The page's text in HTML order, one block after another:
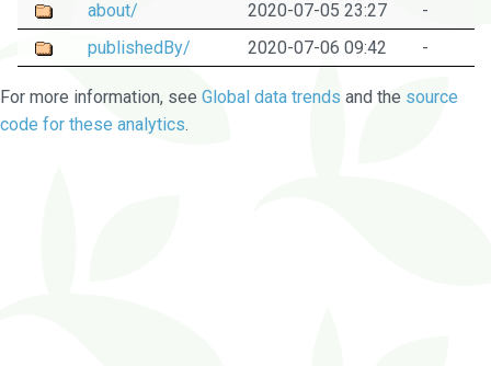
about/
2020-07-05 23:27
-
publishedBy/
2020-07-06 09:42 -
For more information, see Global data trends and the source
code for these analytics.